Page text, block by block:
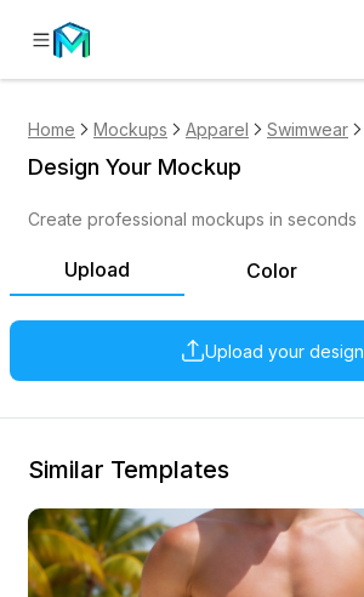
Home Mockups Apparel Swimwear
Upload Color
Upload your design
Design Your Mockup
Create professional mockups in seconds
Similar Templates